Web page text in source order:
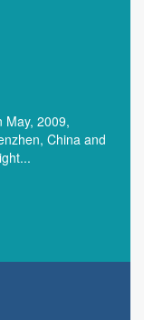
May, 2009,
China and